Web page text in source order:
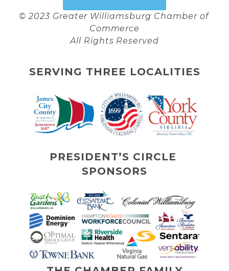
© 2023 Greater Williamsburg Chamber of
Commerce
All Rights Reserved
SERVING THREE LOCALITIES
PRESIDENT’S CIRCLE
SPONSORS